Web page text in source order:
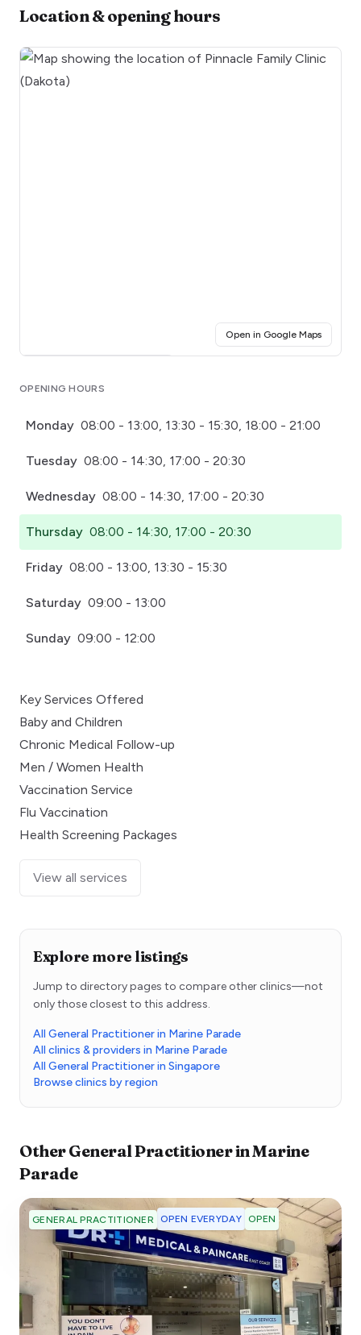
Location & opening hours
Open in Google Maps(opens
OPENING HOURS
Monday 08:00 - 13:00, 13:30 - 15:30, 18:00 - 21:00
Tuesday 08:00 - 14:30, 17:00 - 20:30
Wednesday 08:00 - 14:30, 17:00 - 20:30
Thursday 08:00 - 14:30, 17:00 - 20:30
Friday 08:00 - 13:00, 13:30 - 15:30
Saturday 09:00 - 13:00
Sunday 09:00 - 12:00
Key Services Offered
Baby and Children
Chronic Medical Follow-up
Men / Women Health
Vaccination Service
Flu Vaccination
Health Screening Packages
View all services
Explore more listings
Jump to directory pages to compare other clinics—not
only those closest to this address.
All General Practitioner in Marine Parade
All clinics & providers in Marine Parade
All General Practitioner in Singapore
Browse clinics by region
OtherGeneral PractitionerinMarine
Parade
GENERAL PRACTITIONER OPEN EVERYDAY OPEN